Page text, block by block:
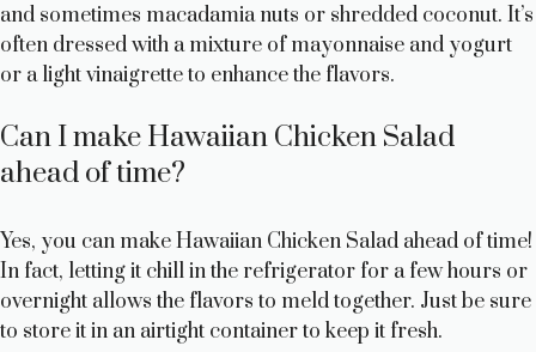
and sometimes macadamia nuts or shredded coconut. It’s
often dressed with a mixture of mayonnaise and yogurt
or a light vinaigrette to enhance the flavors.
Can I make Hawaiian Chicken Salad
ahead of time?
Yes, you can make Hawaiian Chicken Salad ahead of time!
In fact, letting it chill in the refrigerator for a few hours or
overnight allows the flavors to meld together. Just be sure
to store it in an airtight container to keep it fresh.